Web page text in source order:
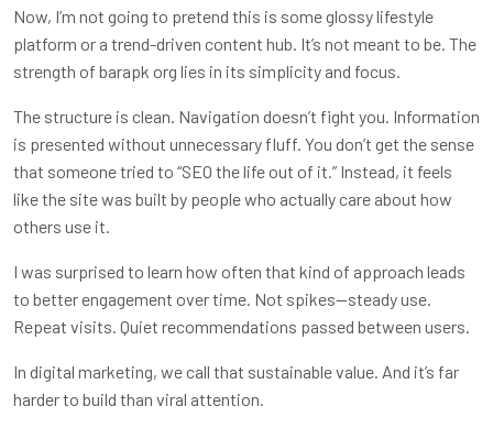
Now, I’m not going to pretend this is some glossy lifestyle
platform or a trend-driven content hub. It’s not meant to be. The
strength of barapk org lies in its simplicity and focus.
The structure is clean. Navigation doesn’t fight you. Information
is presented without unnecessary fluff. You don’t get the sense
that someone tried to “SEO the life out of it.” Instead, it feels
like the site was built by people who actually care about how
others use it.
I was surprised to learn how often that kind of approach leads
to better engagement over time. Not spikes—steady use.
Repeat visits. Quiet recommendations passed between users.
In digital marketing, we call that sustainable value. And it’s far
harder to build than viral attention.